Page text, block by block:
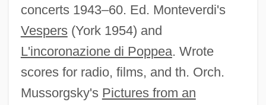
concerts 1943–60. Ed. Monteverdi's
Vespers(York 1954) and
L'incoronazione di Poppea. Wrote
scores for radio, films, and th. Orch.
Mussorgsky's Pictures from an
Goedicke, Patricia 1931-2006
Goedicke, Patricia (McKenna)
Goedicke, Patricia